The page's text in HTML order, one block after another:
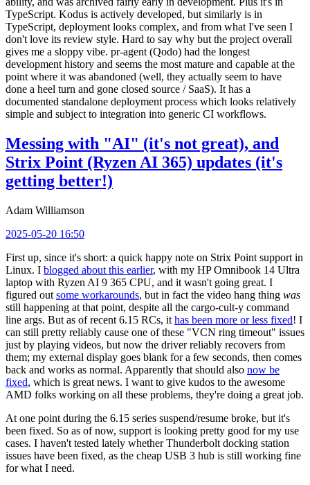
TypeScript. Kodus is actively developed, but similarly is in
TypeScript, deployment looks complex, and from what I've seen I
don't love its review style. Hard to say why but the project overall
gives me a sloppy vibe. pr-agent (Qodo) had the longest
development history and seems the most mature and capable at the
point where it was abandoned (well, they actually seem to have
done a heel turn and gone closed source / SaaS). It has a
documented standalone deployment process which looks relatively
simple and subject to integration into generic CI workflows.
Messing with "AI" (it's not great), and
Strix Point (Ryzen AI 365) updates (it's
getting better!)
Adam Williamson
2025-05-20 16:50
First up, since it's short: a quick happy note on Strix Point support in
Linux. I blogged about this earlier, with my HP Omnibook 14 Ultra
laptop with Ryzen AI 9 365 CPU, and it wasn't going great. I
figured out some workarounds, but in fact the video hang thing was
still happening at that point, despite all the cargo-cult-y command
line args. But as of recent 6.15 RCs, it has been more or less fixed! I
can still pretty reliably cause one of these "VCN ring timeout" issues
just by playing videos, but now the driver reliably recovers from
them; my external display goes blank for a few seconds, then comes
back and works as normal. Apparently that should also now be
fixed, which is great news. I want to give kudos to the awesome
AMD folks working on all these problems, they're doing a great job.
At one point during the 6.15 series suspend/resume broke, but it's
been fixed. So as of now, support is looking pretty good for my use
cases. I haven't tested lately whether Thunderbolt docking station
issues have been fixed, as the cheap USB 3 hub is still working fine
for what I need.